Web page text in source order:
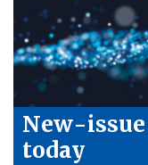
New-
today